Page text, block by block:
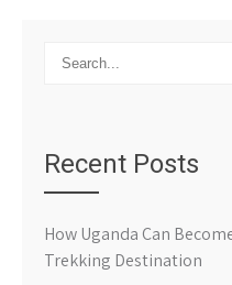
Recent Posts
How Uganda Can
Trekking Destination